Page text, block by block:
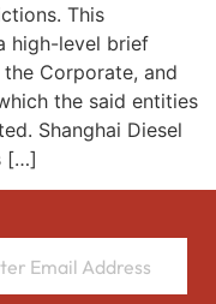
This
high-level brief
Corporate, and
the said entities
Shanghai Diesel
[…]